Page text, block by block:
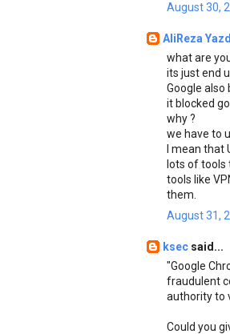
August 30,
AliReza
what are
its just end
Google also
it blocked
why ?
we have to
I mean
lots of tools
tools like
them.
August 31,
ksec said...
"Google
fraudulent
authority to
Could you